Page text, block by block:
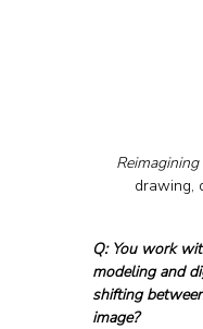
drawing,
Q: You work
modeling and
shifting
image?